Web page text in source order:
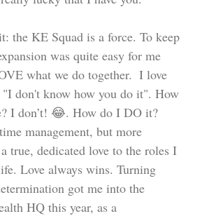
the KE Squad is a force. To keep
was quite easy for me
what we do together.  I love
"I don't know how you do it". How
I don’t! 😂. How do I DO it?
management, but more
true, dedicated love to the roles I
Love always wins. Turning
got me into the
HQ this year, as a